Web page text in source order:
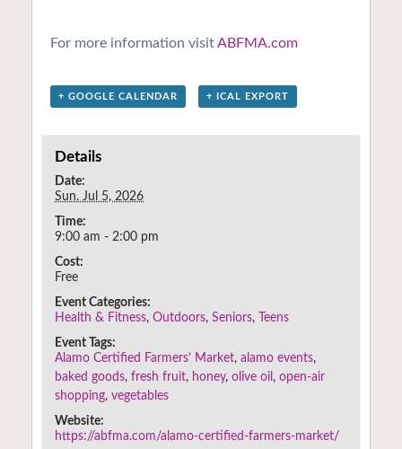
For more information visitABFMA.com
+ GOOGLE CALENDAR + ICAL EXPORT
Details
Date:
Sun. Jul 5, 2026
Time:
9:00 am - 2:00 pm
Cost:
Free
Event Categories:
Health & Fitness,Outdoors,Seniors,
Teens
Event Tags:
Alamo Certified Farmers’ Market,alamo events,
baked goods,fresh fruit, honey,olive oil ,open-air
shopping,vegetables
Website:
https://abfma.com/alamo-certified-farmers-market/